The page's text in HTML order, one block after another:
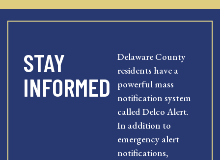
STAY
INFORMED
Delaware County
residents have a
powerful mass
notification system
called Delco Alert.
In addition to
emergency alert
notifications,